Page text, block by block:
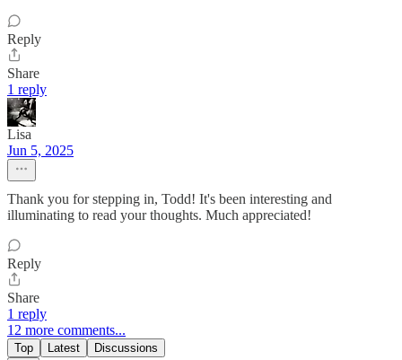
Reply
Share
1 reply
Lisa
Jun 5, 2025
Thank you for stepping in, Todd! It's been interesting and
illuminating to read your thoughts. Much appreciated!
Reply
Share
1 reply
12 more comments...
Top Latest Discussions